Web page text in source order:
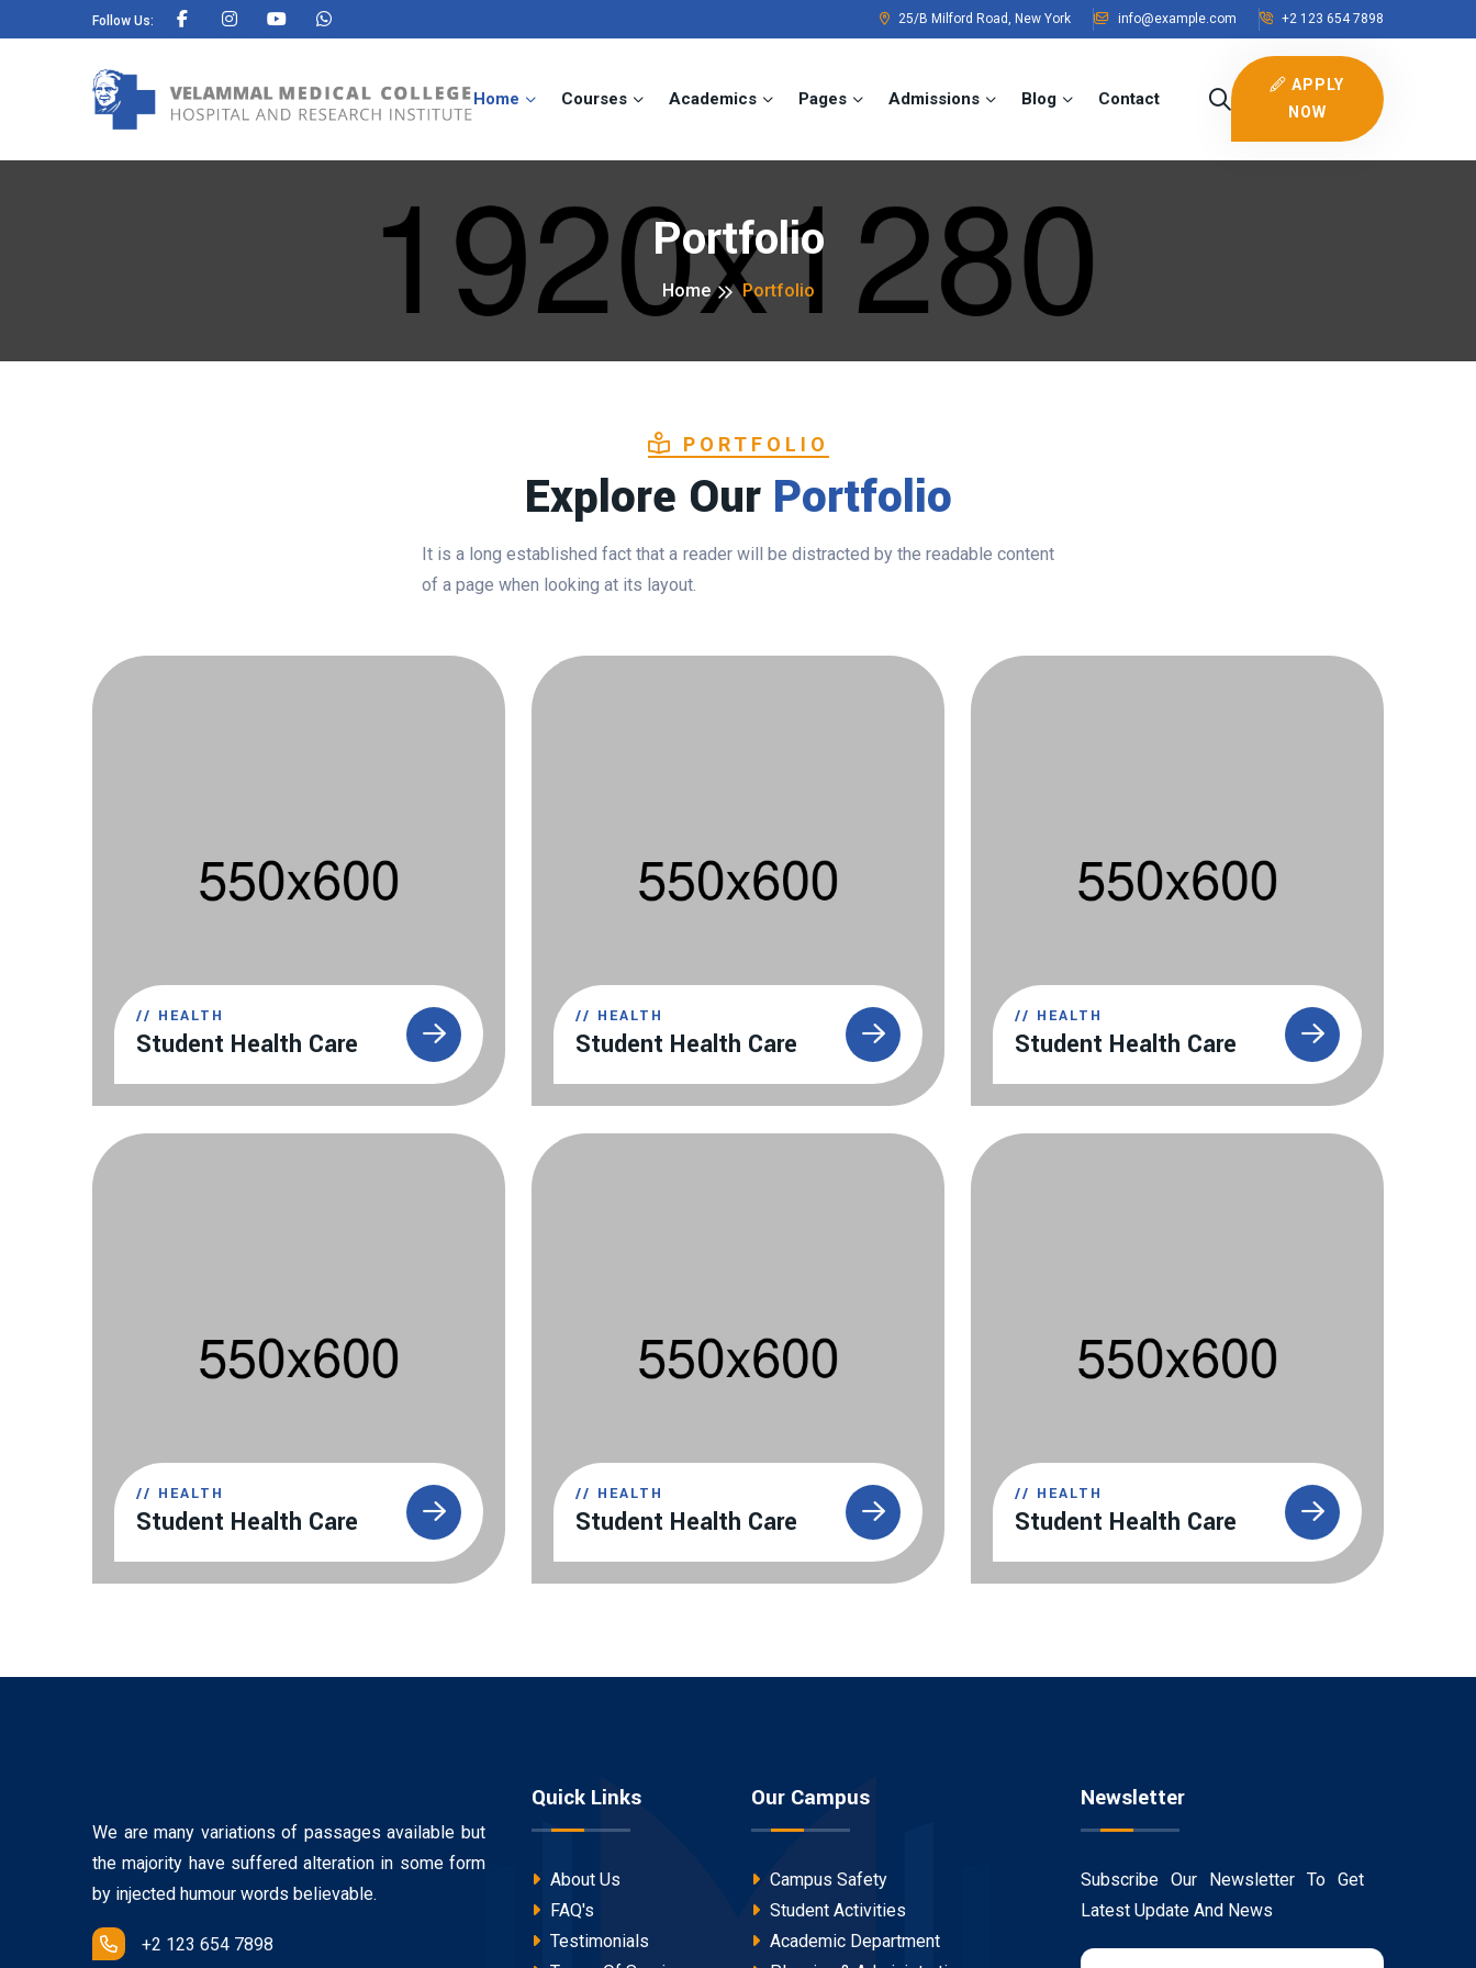
Follow Us: 25/B Milford Road, New York info@example.com +2 123 654 7898
Home Courses Academics Pages Admissions Blog Contact
APPLY
NOW
Portfolio
Home Portfolio
PORTFOLIO
Explore Our Portfolio
It is a long established fact that a reader will be distracted by the readable content
of a page when looking at its layout.
// HEALTH
Student Health Care
// HEALTH
Student Health Care
// HEALTH
Student Health Care
// HEALTH
Student Health Care
// HEALTH
Student Health Care
// HEALTH
Student Health Care
We are many variations of passages available but
the majority have suffered alteration in some form
by injected humour words believable.
+2 123 654 7898
Quick Links
About Us
FAQ's
Testimonials
Our Campus
Campus Safety
Student Activities
Academic Department
Newsletter
Subscribe Our Newsletter To Get
Latest Update And News